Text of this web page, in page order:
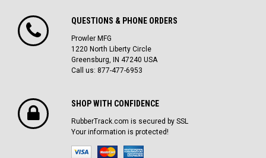
QUESTIONS & PHONE ORDERS
Prowler MFG
1220 North Liberty Circle
Greensburg, IN 47240 USA
Call us: 877-477-6953
SHOP WITH CONFIDENCE
RubberTrack.com is secured by SSL
Your information is protected!